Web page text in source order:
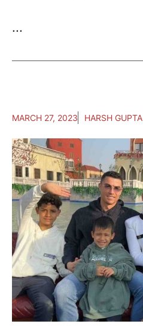
...
MARCH 27, 2023 HARSH GUPTA